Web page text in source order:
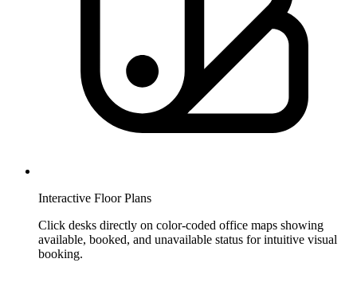
Interactive Floor Plans
Click desks directly on color-coded office maps showing
available, booked, and unavailable status for intuitive visual
booking.